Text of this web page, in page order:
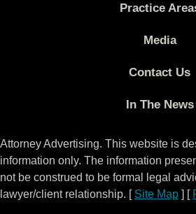
Practice
Media
Contact Us
In The News
Attorney Advertising. This website is
information only. The information
not be construed to be formal legal
lawyer/client relationship. [ Site Map ] [